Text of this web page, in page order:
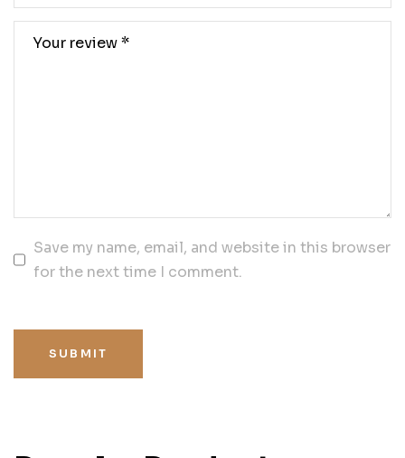
Save my name, email, and website in this browser
for the next time I comment.
SUBMIT